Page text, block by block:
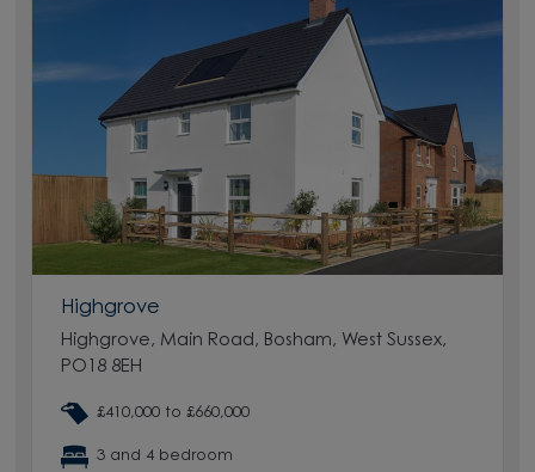
Browse our new homes for sale in and around
the Westbourne, West Sussex area and start your
Highgrove
Highgrove, Main Road, Bosham, West Sussex,
PO18 8EH
£410,000 to £660,000
3 and 4 bedroom